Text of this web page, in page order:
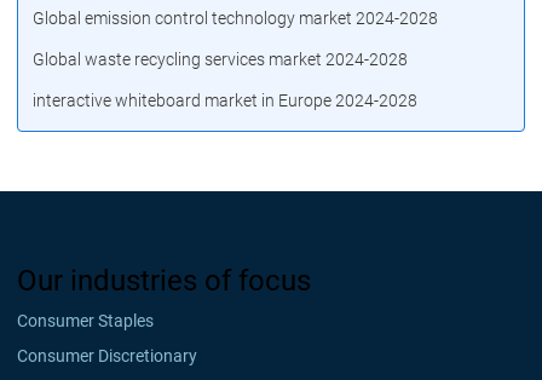
Global emission control technology market 2024-2028
Global waste recycling services market 2024-2028
interactive whiteboard market in Europe 2024-2028
Our industries of focus
Consumer Staples
Consumer Discretionary